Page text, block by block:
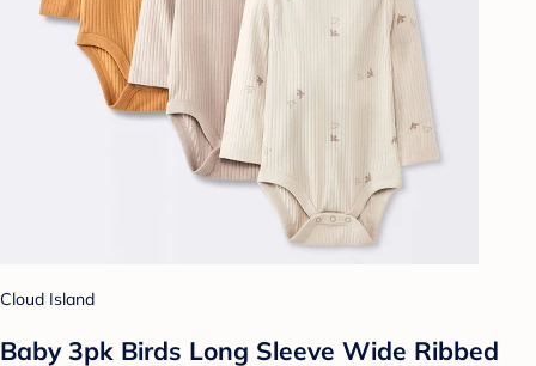
Cloud Island
Baby 3pk Birds Long Sleeve Wide Ribbed